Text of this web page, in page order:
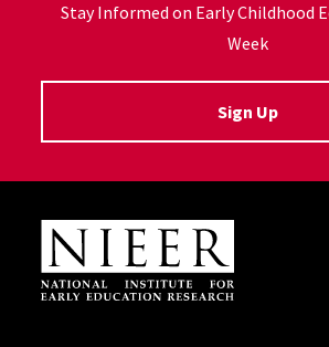
Stay Informed on Early Childhood
Week
Sign Up